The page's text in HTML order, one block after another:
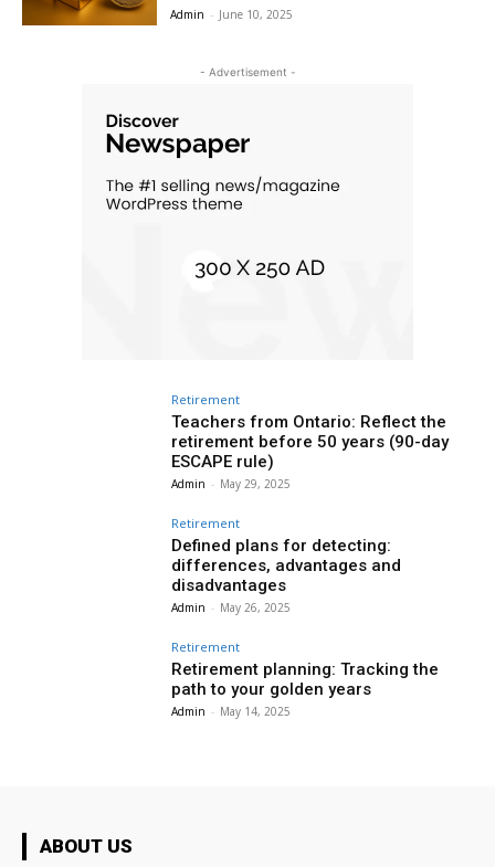
Admin - June 10, 2025
- Advertisement -
Retirement
Teachers from Ontario: Reflect the
retirement before 50 years (90-day
ESCAPE rule)
Admin - May 29, 2025
Retirement
Defined plans for detecting:
differences, advantages and
disadvantages
Admin - May 26, 2025
Retirement
Retirement planning: Tracking the
path to your golden years
Admin - May 14, 2025
ABOUT US